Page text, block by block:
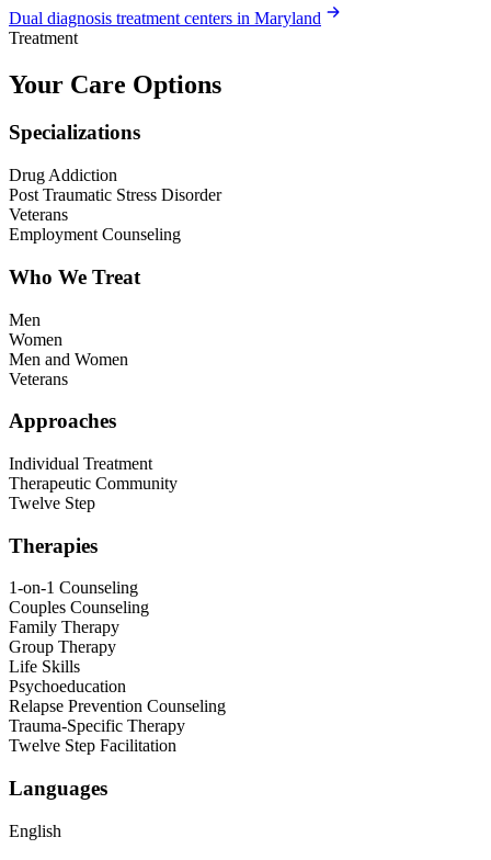
Dual diagnosis treatment centers in Maryland
Treatment
Your Care Options
Specializations
Drug Addiction
Post Traumatic Stress Disorder
Veterans
Employment Counseling
Who We Treat
Men
Women
Men and Women
Veterans
Approaches
Individual Treatment
Therapeutic Community
Twelve Step
Therapies
1-on-1 Counseling
Couples Counseling
Family Therapy
Group Therapy
Life Skills
Psychoeducation
Relapse Prevention Counseling
Trauma-Specific Therapy
Twelve Step Facilitation
Languages
English